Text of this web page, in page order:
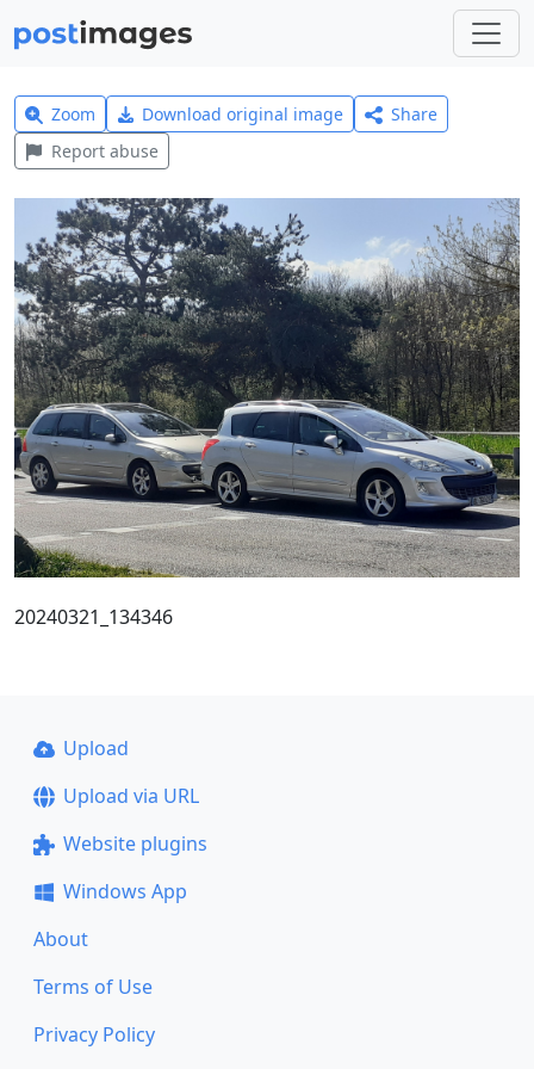
Zoom Download original image
Share
Report abuse
20240321_134346
Upload
Upload via URL
Website plugins
Windows App
About
Terms of Use
Privacy Policy